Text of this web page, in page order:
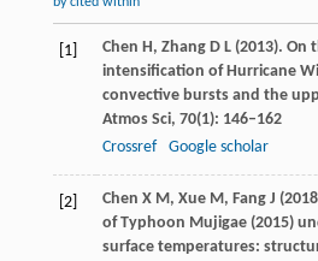
[1] Chen H, Zhang D L(2013). On
intensification of Hurricane
convective bursts and the
Atmos Sci, 70(1): 146–162
Crossref
Google scholar
[2] Chen X M, Xue M, FangJ (2018
of Typhoon Mujigae (2015)
surface temperatures: